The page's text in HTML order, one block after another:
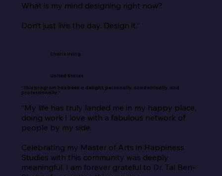
What is my mind designing right now?
Don’t just live the day. Design it.”
Charis Irving
United States
“This program has been a delight, personally, academically, and
professionally.”
“My life has truly landed me in my happy place,
doing work I love with a fabulous network of
people by my side.
Celebrating my Master of Arts in Happiness
Studies with this community was deeply
meaningful. I am forever grateful to Dr. Tal Ben-